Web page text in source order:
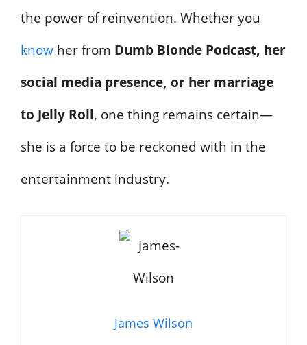
the power of reinvention. Whether you
know her from Dumb Blonde Podcast, her
social media presence, or her marriage
to Jelly Roll, one thing remains certain—
she is a force to be reckoned with in the
entertainment industry.
James Wilson